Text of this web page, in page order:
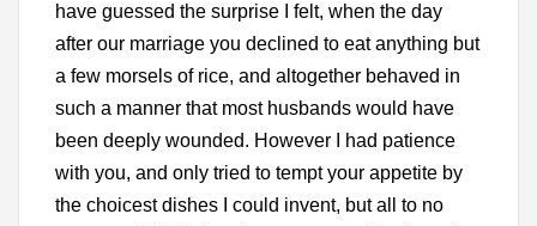
have guessed the surprise I felt, when the day
after our marriage you declined to eat anything but
a few morsels of rice, and altogether behaved in
such a manner that most husbands would have
been deeply wounded. However I had patience
with you, and only tried to tempt your appetite by
the choicest dishes I could invent, but all to no